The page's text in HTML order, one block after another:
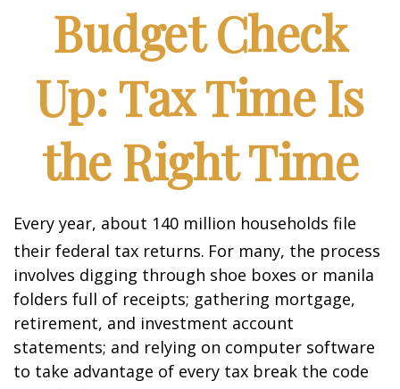
Budget Check
Up: Tax Time Is
the Right Time
Every year, about 140 million households file
their federal tax returns. For many, the process
involves digging through shoe boxes or manila
folders full of receipts; gathering mortgage,
retirement, and investment account
statements; and relying on computer software
to take advantage of every tax break the code